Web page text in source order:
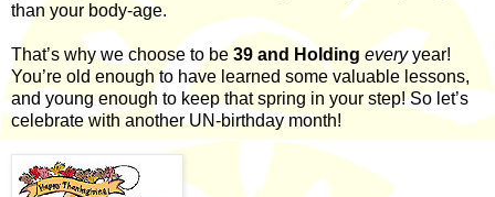
than your body-age.
That’s why we choose to be 39 and Holding everyyear!
You’re old enough to have learned some valuable lessons,
and young enough to keep that spring in your step! So let’s
celebrate with another UN-birthday month!